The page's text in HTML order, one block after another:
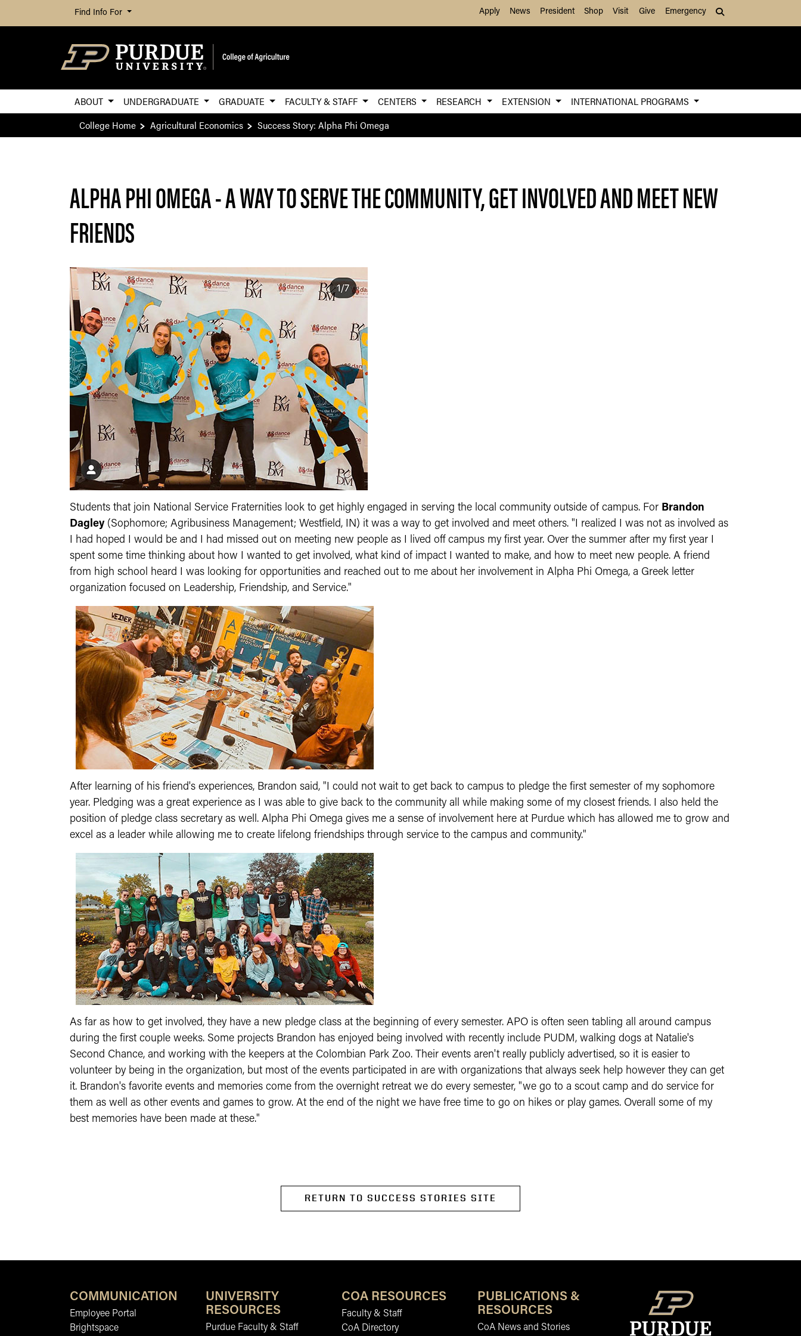
Skip to Main Content
Find Info For Apply News President Shop Visit Give Emergency
ABOUT UNDERGRADUATE GRADUATE FACULTY & STAFF CENTERS RESEARCH EXTENSION
INTERNATIONAL PROGRAMS
College Home
Agricultural Economics Success Story: Alpha Phi Omega
ALPHA PHI OMEGA - A WAY TO SERVE THE COMMUNITY, GET INVOLVED AND MEET NEW
FRIENDS
Students that join National Service Fraternities look to get highly engaged in serving the local community outside of campus. For Brandon
Dagley (Sophomore; Agribusiness Management; Westfield, IN) it was a way to get involved and meet others. "I realized I was not as involved as
I had hoped I would be and I had missed out on meeting new people as I lived off campus my first year. Over the summer after my first year I
spent some time thinking about how I wanted to get involved, what kind of impact I wanted to make, and how to meet new people. A friend
from high school heard I was looking for opportunities and reached out to me about her involvement in Alpha Phi Omega, a Greek letter
organization focused on Leadership, Friendship, and Service."
After learning of his friend's experiences, Brandon said, "I could not wait to get back to campus to pledge the first semester of my sophomore
year. Pledging was a great experience as I was able to give back to the community all while making some of my closest friends. I also held the
position of pledge class secretary as well. Alpha Phi Omega gives me a sense of involvement here at Purdue which has allowed me to grow and
excel as a leader while allowing me to create lifelong friendships through service to the campus and community."
As far as how to get involved, they have a new pledge class at the beginning of every semester. APO is often seen tabling all around campus
during the first couple weeks. Some projects Brandon has enjoyed being involved with recently include PUDM, walking dogs at Natalie's
Second Chance, and working with the keepers at the Colombian Park Zoo. Their events aren't really publicly advertised, so it is easier to
volunteer by being in the organization, but most of the events participated in are with organizations that always seek help however they can get
it. Brandon's favorite events and memories come from the overnight retreat we do every semester, "we go to a scout camp and do service for
them as well as other events and games to grow. At the end of the night we have free time to go on hikes or play games. Overall some of my
best memories have been made at these."
RETURN TO SUCCESS STORIES SITE
COMMUNICATION
Employee Portal
Brightspace
UNIVERSITY
RESOURCES
Purdue Faculty & Staff
COA RESOURCES
Faculty & Staff
CoA Directory
PUBLICATIONS &
RESOURCES
CoA News and Stories